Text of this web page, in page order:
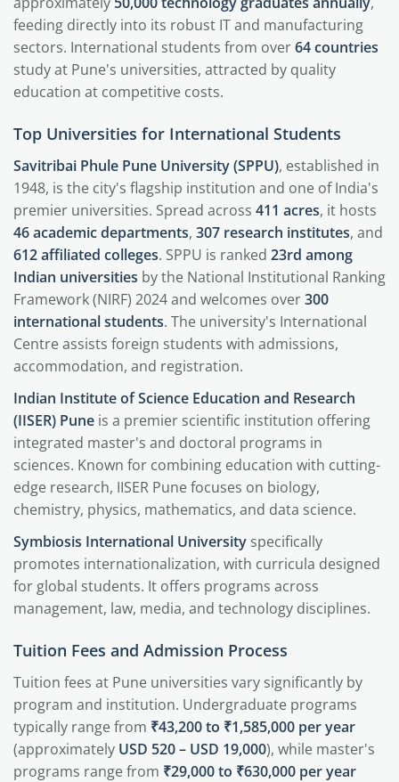
feeding directly into its robust IT and manufacturing
sectors. International students from over64 countries
study at Pune's universities, attracted by quality
education at competitive costs.
Top Universities for International Students
Savitribai Phule Pune University (SPPU), established in
1948, is the city's flagship institution and one of India's
premier universities. Spread across 411 acres, it hosts
46 academic departments, 307 research institutes, and
612 affiliated colleges. SPPU is ranked 23rd among
Indian universities by the National Institutional Ranking
Framework (NIRF) 2024 and welcomes over300
international students. The university's International
Centre assists foreign students with admissions,
accommodation, and registration.
Indian Institute of Science Education and Research
(IISER) Pune is a premier scientific institution offering
integrated master's and doctoral programs in
sciences. Known for combining education with cutting-
edge research, IISER Pune focuses on biology,
chemistry, physics, mathematics, and data science.
Symbiosis International University specifically
promotes internationalization, with curricula designed
for global students. It offers programs across
management, law, media, and technology disciplines.
Tuition Fees and Admission Process
Tuition fees at Pune universities vary significantly by
program and institution. Undergraduate programs
typically range from ₹43,200 to ₹1,585,000 per year
(approximately USD 520 – USD 19,000), while master's
programs range from ₹29,000 to ₹630,000 per year